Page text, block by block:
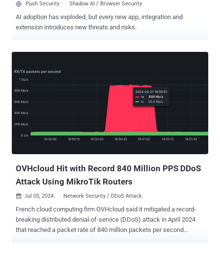
Push Security Shadow AI / Browser Security
AI adoption has exploded, but every new app, integration and
extension introduces new threats and risks.
OVHcloud Hit with Record 840 Million PPS DDoS
Attack Using MikroTik Routers
 Jul 05, 2024 Network Security / DDoS Attack
French cloud computing firm OVHcloud said it mitigated a record-
breaking distributed denial-of-service (DDoS) attack in April 2024
that reached a packet rate of 840 million packets per second